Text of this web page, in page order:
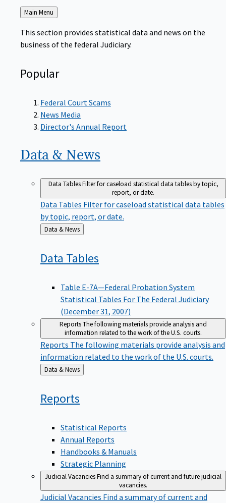
Back
to
Main Menu
This section provides statistical data and news on the
business of the federal Judiciary.
Popular
Federal Court Scams
News Media
Director's Annual Report
Data & News
Data TablesFilter for caseload statistical data tables by topic,
report, or date.
Data Tables Filter for caseload statistical data tables
by topic, report, or date.
Back
to
Data & News
Data Tables
Table E-7A—Federal Probation System
Statistical Tables For The Federal Judiciary
(December 31, 2007)
ReportsThe following materials provide analysis and
information related to the work of the U.S. courts.
Reports The following materials provide analysis and
information related to the work of the U.S. courts.
Back
to
Data & News
Reports
Statistical Reports
Annual Reports
Handbooks & Manuals
Strategic Planning
Judicial VacanciesFind a summary of current and future judicial
vacancies.
Judicial Vacancies Find a summary of current and